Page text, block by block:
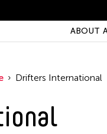
ABOUT
Drifters International